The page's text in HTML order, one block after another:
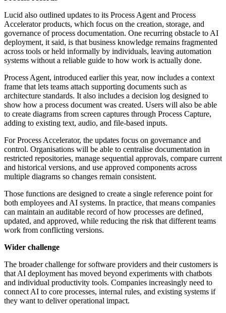
Lucid also outlined updates to its Process Agent and Process
Accelerator products, which focus on the creation, storage, and
governance of process documentation. One recurring obstacle to AI
deployment, it said, is that business knowledge remains fragmented
across tools or held informally by individuals, leaving automation
systems without a reliable guide to how work is actually done.
Process Agent, introduced earlier this year, now includes a context
frame that lets teams attach supporting documents such as
architecture standards. It also includes a decision log designed to
show how a process document was created. Users will also be able
to create diagrams from screen captures through Process Capture,
adding to existing text, audio, and file-based inputs.
For Process Accelerator, the updates focus on governance and
control. Organisations will be able to centralise documentation in
restricted repositories, manage sequential approvals, compare current
and historical versions, and use approved components across
multiple diagrams so changes remain consistent.
Those functions are designed to create a single reference point for
both employees and AI systems. In practice, that means companies
can maintain an auditable record of how processes are defined,
updated, and approved, while reducing the risk that different teams
work from conflicting versions.
Wider challenge
The broader challenge for software providers and their customers is
that AI deployment has moved beyond experiments with chatbots
and individual productivity tools. Companies increasingly need to
connect AI to core processes, internal rules, and existing systems if
they want to deliver operational impact.